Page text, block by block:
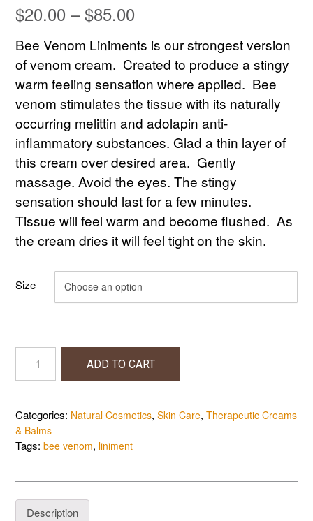
$20.00 – $85.00
range:
$20.00
through
$85.00
Bee Venom Liniments is our strongest version
of venom cream. Created to produce a stingy
warm feeling sensation where applied. Bee
venom stimulates the tissue with its naturally
occurring melittin and adolapin anti-
inflammatory substances. Glad a thin layer of
this cream over desired area. Gently
massage. Avoid the eyes. The stingy
sensation should last for a few minutes.
Tissue will feel warm and become flushed. As
the cream dries it will feel tight on the skin.
Size
Bee
Venom
quantity
ADD TO CART
Categories: Natural Cosmetics, Skin Care, Therapeutic Creams
& Balms
Tags: bee venom, liniment
Description